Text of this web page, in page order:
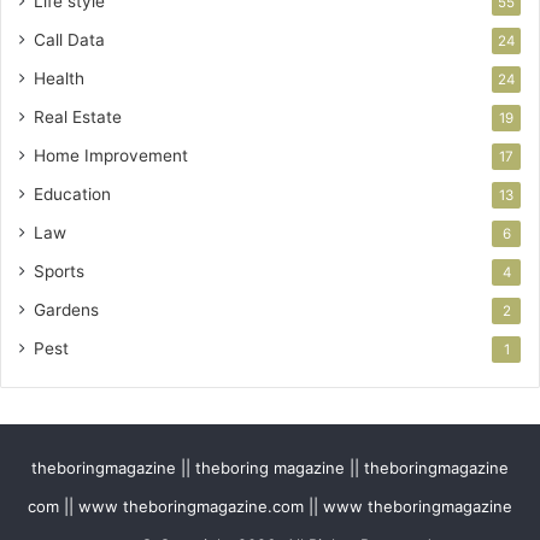
Call Data 24
Health 24
Real Estate 19
Home Improvement 17
Education 13
Law 6
Sports 4
Gardens 2
Pest 1
theboringmagazine || theboring magazine || theboringmagazine
com || www theboringmagazine.com || www theboringmagazine